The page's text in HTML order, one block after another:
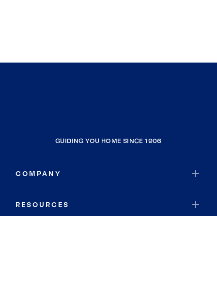
GUIDING YOU HOME SINCE 1906
COMPANY
RESOURCES